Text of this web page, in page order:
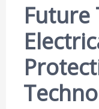
Future